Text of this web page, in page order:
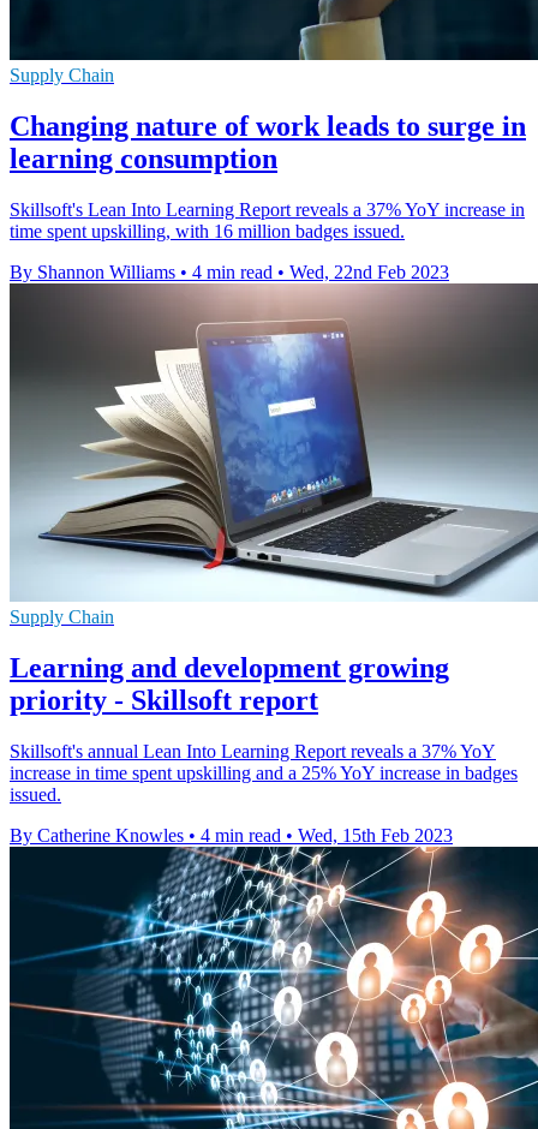
Supply Chain
Changing nature of work leads to surge in
learning consumption
Skillsoft's Lean Into Learning Report reveals a 37% YoY increase in
time spent upskilling, with 16 million badges issued.
By Shannon Williams • 4 min read • Wed, 22nd Feb 2023
Supply Chain
Learning and development growing
priority - Skillsoft report
Skillsoft's annual Lean Into Learning Report reveals a 37% YoY
increase in time spent upskilling and a 25% YoY increase in badges
issued.
By Catherine Knowles • 4 min read • Wed, 15th Feb 2023